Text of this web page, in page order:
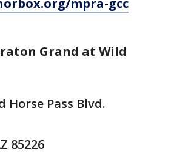
mpra-gcc
Grand at Wild
Horse Pass Blvd.
85226